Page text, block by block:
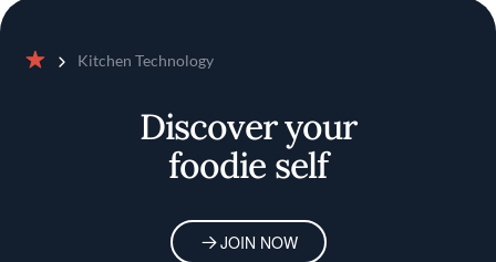
Kitchen Technology
Discover your
foodie self
JOIN NOW